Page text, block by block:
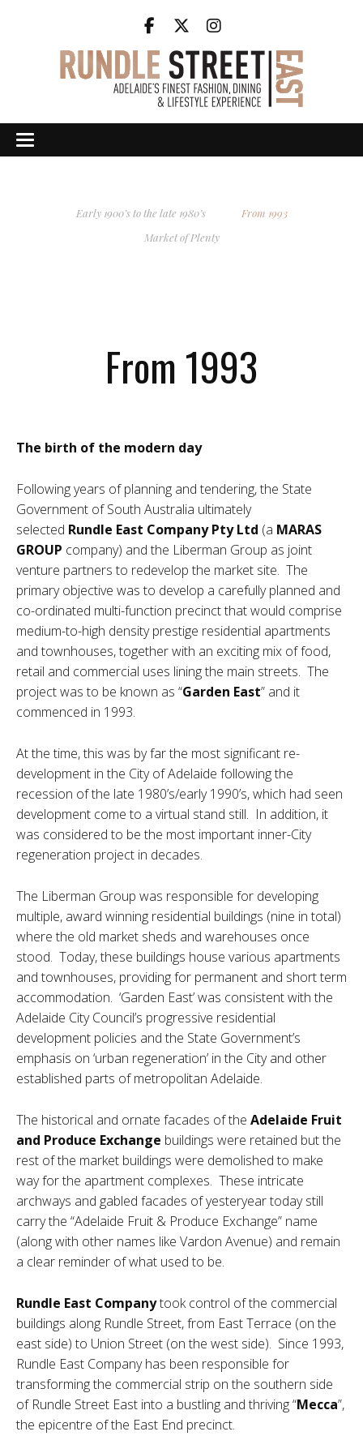
Early 1900’s to the late 1980’s
From 1993
Market of Plenty
From 1993
The birth of the modern day
Following years of planning and tendering, the State
Government of South Australia ultimately
selected Rundle East Company Pty Ltd (a MARAS
GROUP company) and the Liberman Group as joint
venture partners to redevelop the market site. The
primary objective was to develop a carefully planned and
co-ordinated multi-function precinct that would comprise
medium-to-high density prestige residential apartments
and townhouses, together with an exciting mix of food,
retail and commercial uses lining the main streets. The
project was to be known as “Garden East” and it
commenced in 1993.
At the time, this was by far the most significant re-
development in the City of Adelaide following the
recession of the late 1980’s/early 1990’s, which had seen
development come to a virtual stand still. In addition, it
was considered to be the most important inner-City
regeneration project in decades.
The Liberman Group was responsible for developing
multiple, award winning residential buildings (nine in total)
where the old market sheds and warehouses once
stood. Today, these buildings house various apartments
and townhouses, providing for permanent and short term
accommodation. ‘Garden East’ was consistent with the
Adelaide City Council’s progressive residential
development policies and the State Government’s
emphasis on ‘urban regeneration’ in the City and other
established parts of metropolitan Adelaide.
The historical and ornate facades of the Adelaide Fruit
and Produce Exchange buildings were retained but the
rest of the market buildings were demolished to make
way for the apartment complexes. These intricate
archways and gabled facades of yesteryear today still
carry the “Adelaide Fruit & Produce Exchange” name
(along with other names like Vardon Avenue) and remain
a clear reminder of what used to be.
Rundle East Companytook control of the commercial
buildings along Rundle Street, from East Terrace (on the
east side) to Union Street (on the west side). Since 1993,
Rundle East Company has been responsible for
transforming the commercial strip on the southern side
of Rundle Street East into a bustling and thriving “Mecca”,
the epicentre of the East End precinct.